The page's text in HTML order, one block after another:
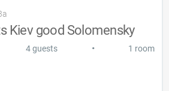
Kiev good Solomensky
4 guests • 1 room